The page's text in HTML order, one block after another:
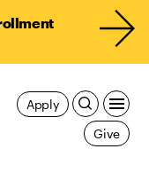
Apply
Give